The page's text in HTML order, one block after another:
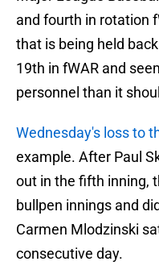
and fourth in rotation
that is being held
19th in fWAR and
personnel than it
Wednesday's loss to
example. After Paul
out in the fifth inning,
bullpen innings and
Carmen Mlodzinski
consecutive day.